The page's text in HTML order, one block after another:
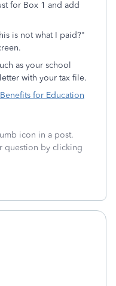
for Box 1 and add
is not what I paid?"
as your school
with your tax file.
for Education
icon in a post.
question by clicking